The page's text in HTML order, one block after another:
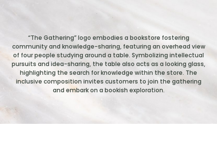
“The Gathering” logo embodies a bookstore fostering
community and knowledge-sharing, featuring an overhead view
of four people studying around a table. Symbolizing intellectual
pursuits and idea-sharing, the table also acts as a looking glass,
highlighting the search for knowledge within the store. The
inclusive composition invites customers to join the gathering
and embark on a bookish exploration.